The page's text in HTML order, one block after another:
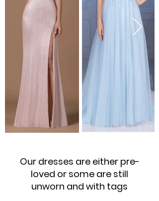
Our dresses are either pre-
loved or some are still
unworn and with tags